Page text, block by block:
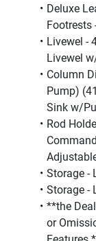
Deluxe
Footrests
Livewel -
Livewel
Column
Pump)
Sink w/
Rod
Storage -
Storage -
**the
or